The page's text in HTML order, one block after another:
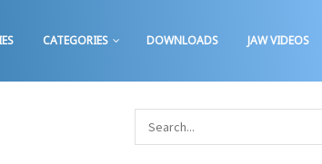
CATEGORIES DOWNLOADS JAW VIDEOS